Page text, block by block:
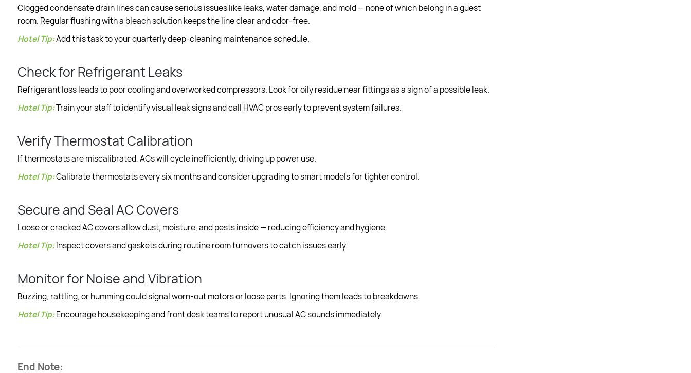
Clogged condensate drain lines can cause serious issues like leaks, water damage, and mold — none of which belong in a guest
room. Regular flushing with a bleach solution keeps the line clear and odor-free.
Hotel Tip:Add this task to your quarterly deep-cleaning maintenance schedule.
Check for Refrigerant Leaks
Refrigerant loss leads to poor cooling and overworked compressors. Look for oily residue near fittings as a sign of a possible leak.
Hotel Tip:Train your staff to identify visual leak signs and call HVAC pros early to prevent system failures.
Verify Thermostat Calibration
If thermostats are miscalibrated, ACs will cycle inefficiently, driving up power use.
Hotel Tip:Calibrate thermostats every six months and consider upgrading to smart models for tighter control.
Secure and Seal AC Covers
Loose or cracked AC covers allow dust, moisture, and pests inside — reducing efficiency and hygiene.
Hotel Tip:Inspect covers and gaskets during routine room turnovers to catch issues early.
Monitor for Noise and Vibration
Buzzing, rattling, or humming could signal worn-out motors or loose parts. Ignoring them leads to breakdowns.
Hotel Tip:Encourage housekeeping and front desk teams to report unusual AC sounds immediately.
End Note: